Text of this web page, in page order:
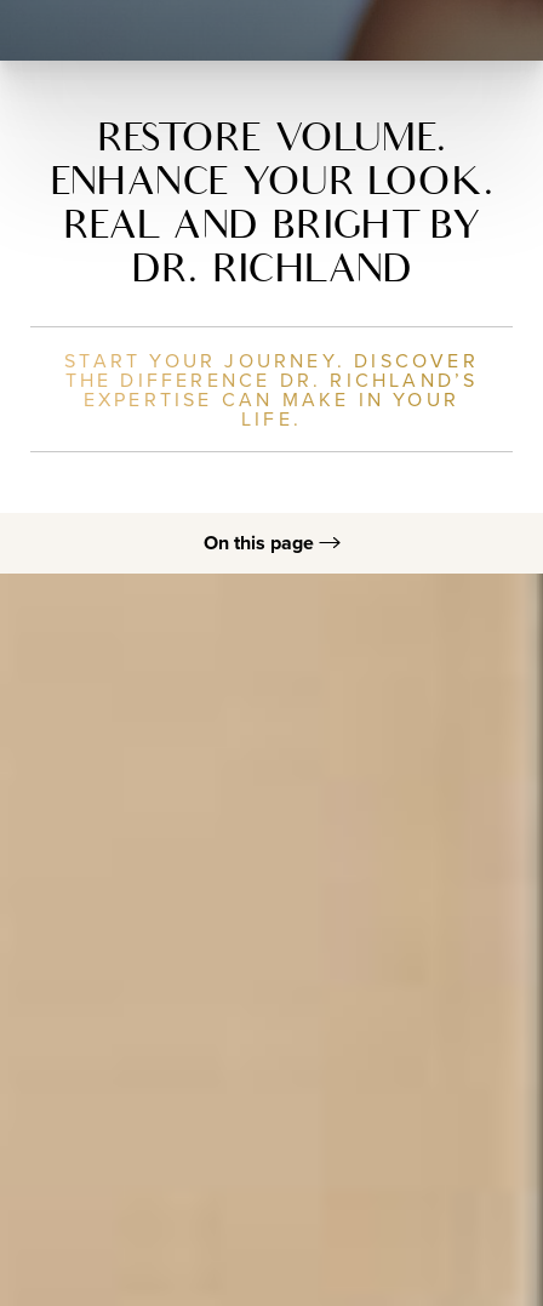
RESTORE VOLUME.
ENHANCE YOUR LOOK.
REAL AND BRIGHT BY
DR. RICHLAND
START YOUR JOURNEY. DISCOVER
THE DIFFERENCE DR. RICHLAND’S
EXPERTISE CAN MAKE IN YOUR
LIFE.
On this page